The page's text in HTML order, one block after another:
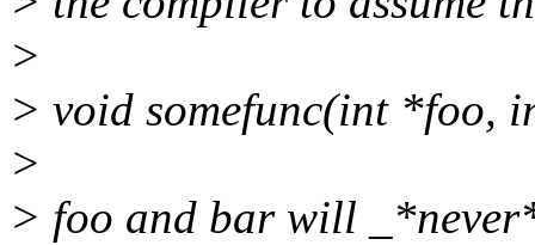
>
> void somefunc(int *foo,
>
> foo and bar will